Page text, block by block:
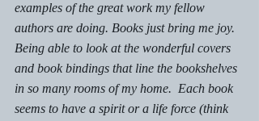
examples of the great work my fellow
authors are doing. Books just bring me joy.
Being able to look at the wonderful covers
and book bindings that line the bookshelves
in so many rooms of my home.  Each book
seems to have a spirit or a life force (think